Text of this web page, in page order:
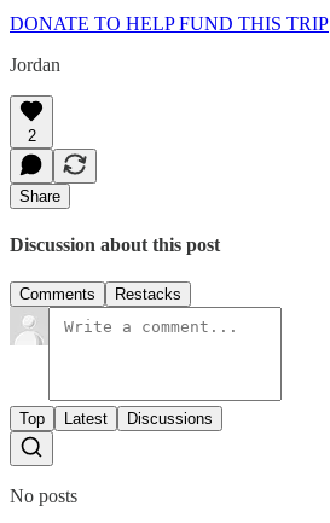
DONATE TO HELP FUND THIS TRIP
Jordan
2
Share
Discussion about this post
Comments Restacks
Top Latest Discussions
No posts